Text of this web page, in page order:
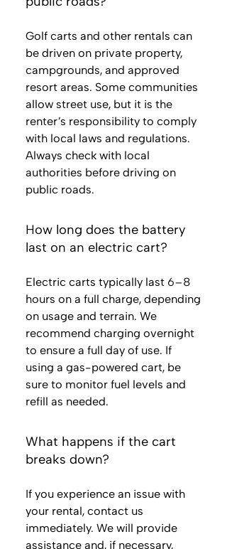
Golf carts and other rentals can
be driven on private property,
campgrounds, and approved
resort areas. Some communities
allow street use, but it is the
renter’s responsibility to comply
with local laws and regulations.
Always check with local
authorities before driving on
public roads.
How long does the battery
last on an electric cart?
Electric carts typically last 6–8
hours on a full charge, depending
on usage and terrain. We
recommend charging overnight
to ensure a full day of use. If
using a gas-powered cart, be
sure to monitor fuel levels and
refill as needed.
What happens if the cart
breaks down?
If you experience an issue with
your rental, contact us
immediately. We will provide
assistance and, if necessary,